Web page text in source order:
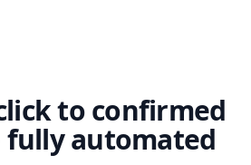
to confirmed
automated